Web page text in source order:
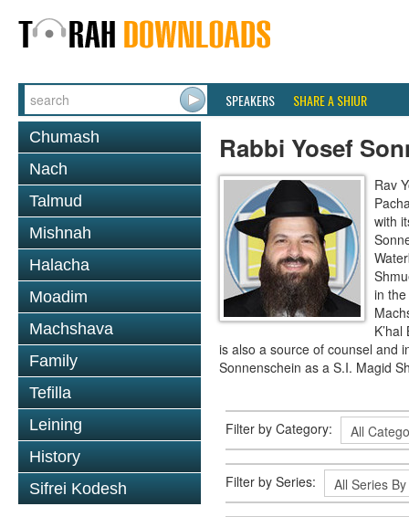
SPEAKERS SHARE A SHIUR
Chumash
Nach
Talmud
Mishnah
Halacha
Moadim
Machshava
Family
Tefilla
Leining
History
Sifrei Kodesh
Rabbi Yosef
Rav
with
in
is also a source of counsel and
Sonnenschein as a S.I. Magid
Filter by Category:
Filter by Series: